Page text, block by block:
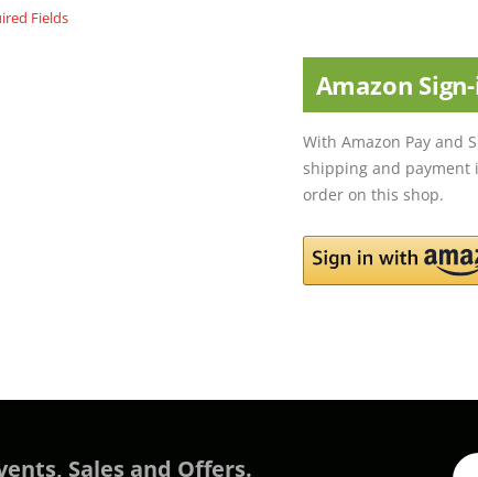
Amazon
With Amazon Pay and
shipping and payment
order on this shop.
Sales and Offers.